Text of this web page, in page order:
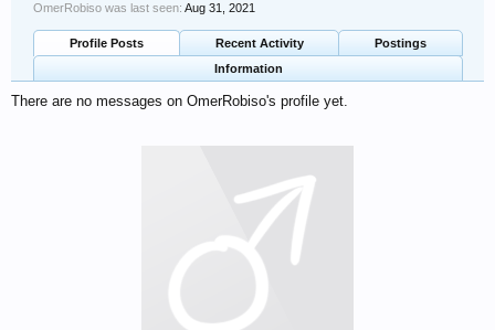
OmerRobiso was last seen: Aug 31, 2021
Profile Posts Recent Activity
Postings
Information
There are no messages on OmerRobiso's profile yet.